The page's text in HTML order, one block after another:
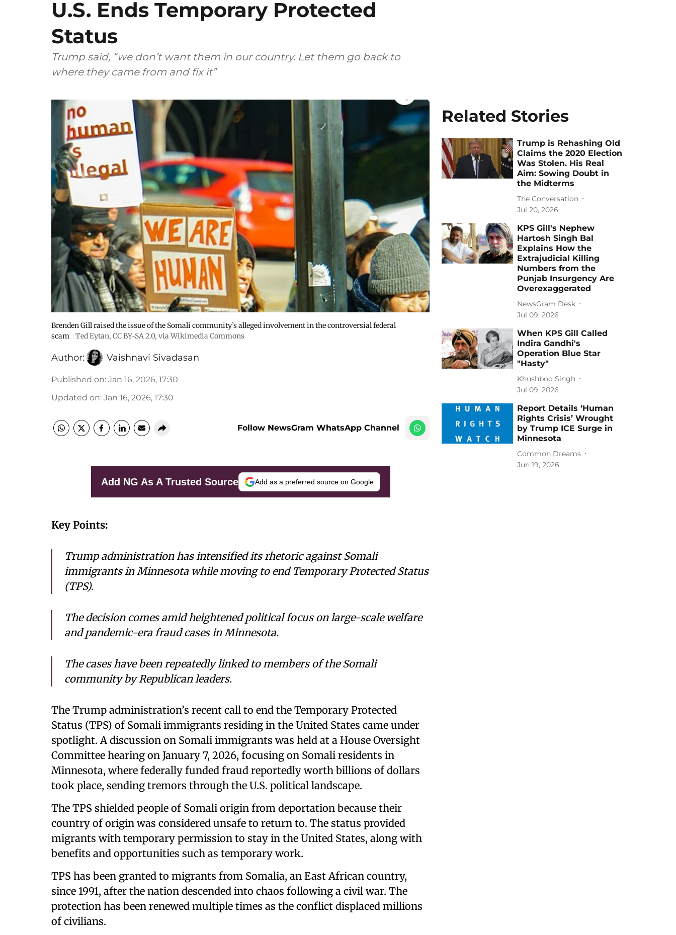
U.S. Ends Temporary Protected
Status
Trump said, “we don’t want them in our country. Let them go back to
where they came from and fix it”
Brenden Gill raised the issue of the Somali community’s alleged involvement in the controversial federal
scam
Ted Eytan, CC BY-SA 2.0, via Wikimedia Commons
Author: Vaishnavi Sivadasan
Published on: Jan 16, 2026, 17:30
Updated on: Jan 16, 2026, 17:30
Follow NewsGram WhatsApp Channel
Add NG As A Trusted Source Add as a preferred source on Google
Key Points:
Trump administration has intensified its rhetoric against Somali
immigrants in Minnesota while moving to end Temporary Protected Status
(TPS).
The decision comes amid heightened political focus on large-scale welfare
and pandemic-era fraud cases in Minnesota.
The cases have been repeatedly linked to members of the Somali
community by Republican leaders.
The Trump administration’s recent call to end the Temporary Protected
Status (TPS) of Somali immigrants residing in the United States came under
spotlight. A discussion on Somali immigrants was held at a House Oversight
Committee hearing on January 7, 2026, focusing on Somali residents in
Minnesota, where federally funded fraud reportedly worth billions of dollars
took place, sending tremors through the U.S. political landscape.
The TPS shielded people of Somali origin from deportation because their
country of origin was considered unsafe to return to. The status provided
migrants with temporary permission to stay in the United States, along with
benefits and opportunities such as temporary work.
TPS has been granted to migrants from Somalia, an East African country,
since 1991, after the nation descended into chaos following a civil war. The
protection has been renewed multiple times as the conflict displaced millions
of civilians.
Related Stories
Trump is Rehashing Old
Claims the 2020 Election
Was Stolen. His Real
Aim: Sowing Doubt in
the Midterms
The Conversation
Jul 20, 2026
KPS Gill's Nephew
Hartosh Singh Bal
Explains How the
Extrajudicial Killing
Numbers from the
Punjab Insurgency Are
Overexaggerated
NewsGram Desk
Jul 09, 2026
When KPS Gill Called
Indira Gandhi's
Operation Blue Star
"Hasty"
Khushboo Singh
Jul 09, 2026
Report Details ‘Human
Rights Crisis’ Wrought
by Trump ICE Surge in
Minnesota
Common Dreams
Jun 19, 2026